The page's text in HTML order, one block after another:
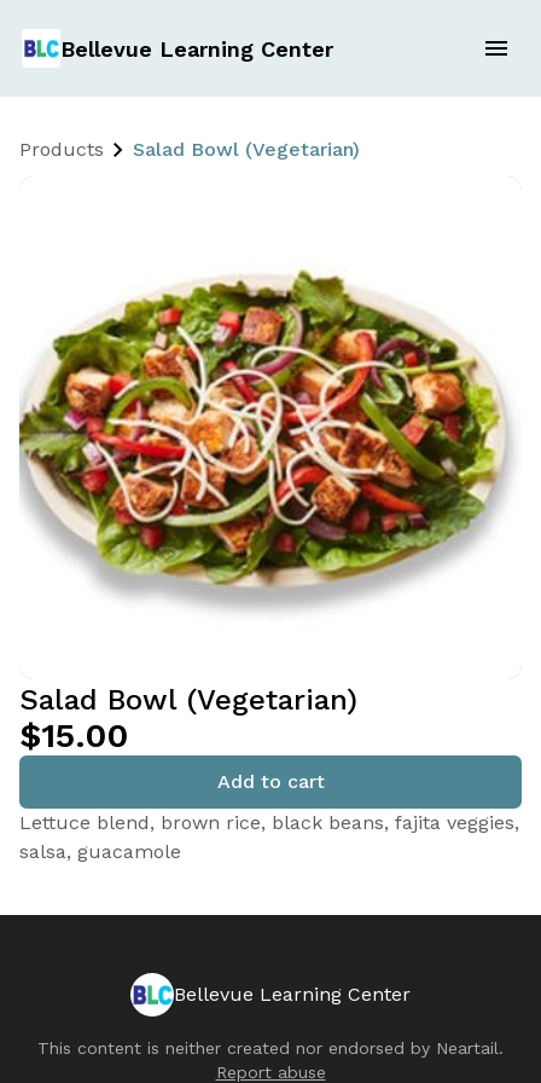
Bellevue Learning Center
Products Salad Bowl (Vegetarian)
Salad Bowl (Vegetarian)
$15.00
Add to cart
Lettuce blend, brown rice, black beans, fajita veggies,
salsa, guacamole
Bellevue Learning Center
This content is neither created nor endorsed by Neartail.
Report abuse